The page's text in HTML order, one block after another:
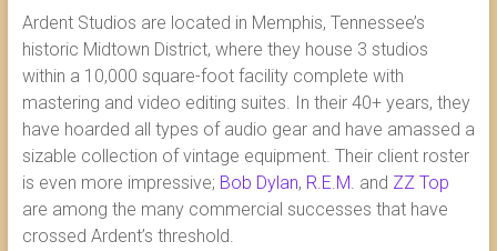
Ardent Studios are located in Memphis, Tennessee’s
historic Midtown District, where they house 3 studios
within a 10,000 square-foot facility complete with
mastering and video editing suites. In their 40+ years, they
have hoarded all types of audio gear and have amassed a
sizable collection of vintage equipment. Their client roster
is even more impressive; Bob Dylan, R.E.M. and ZZ Top
are among the many commercial successes that have
crossed Ardent’s threshold.